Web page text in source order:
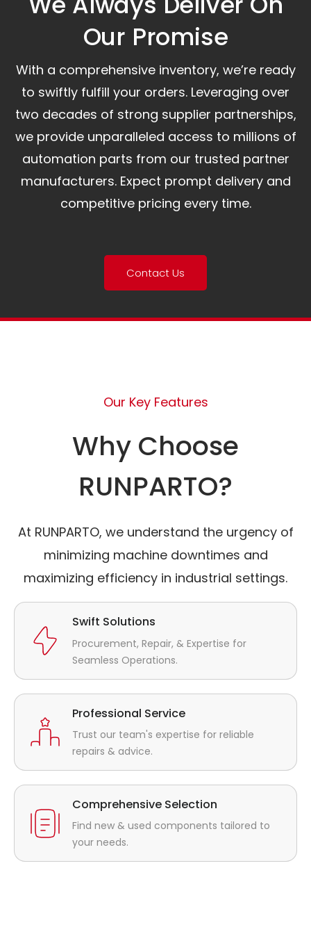
Our Promise​
With a comprehensive inventory, we’re ready
to swiftly fulfill your orders. Leveraging over
two decades of strong supplier partnerships,
we provide unparalleled access to millions of
automation parts from our trusted partner
manufacturers. Expect prompt delivery and
competitive pricing every time.
Contact Us
Our Key Features
Why Choose
RUNPARTO?
At RUNPARTO, we understand the urgency of
minimizing machine downtimes and
maximizing efficiency in industrial settings.
Swift Solutions
Procurement, Repair, & Expertise for
Seamless Operations.
Professional Service
Trust our team's expertise for reliable
repairs & advice.
Comprehensive Selection
Find new & used components tailored to
your needs.